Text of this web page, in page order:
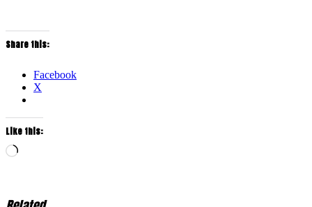
Share this:
Facebook
X
Like this:
Loading…